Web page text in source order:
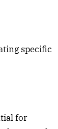
specific
for